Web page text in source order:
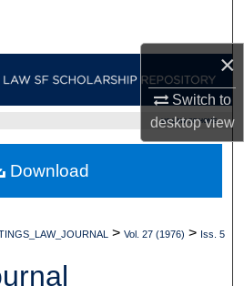
×
Switch to
desktopview
Account
Network™
UC LAW SF HOME
> Vol. 27 (1976) > Iss. 5
Download